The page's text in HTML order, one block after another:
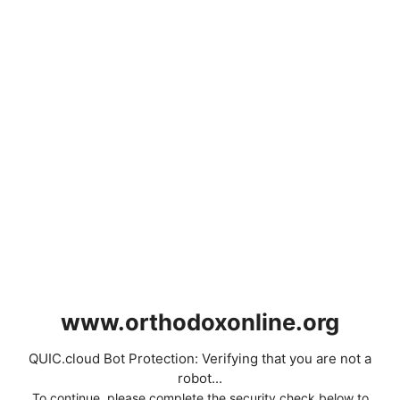
www.orthodoxonline.org
QUIC.cloud Bot Protection: Verifying that you are not a
robot...